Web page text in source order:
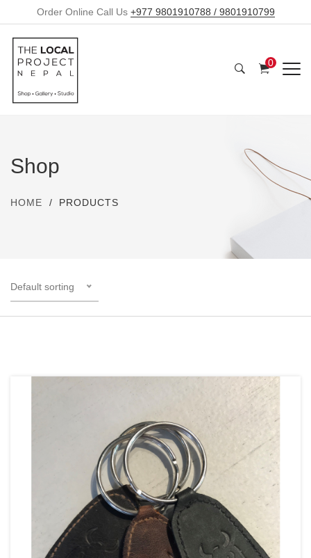
Order Online Call Us +977 9801910788 / 9801910799
0
Shop
HOME PRODUCTS
Default sorting